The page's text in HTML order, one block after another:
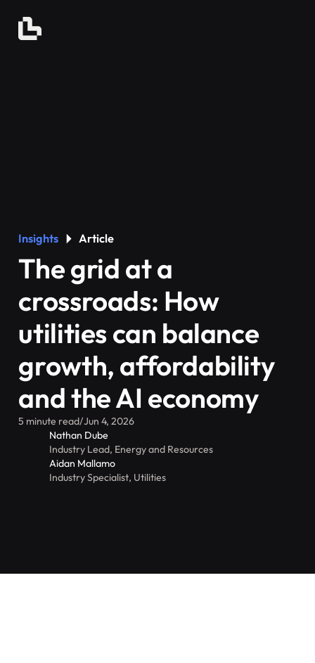
Insights Article
The grid at a
crossroads: How
utilities can balance
growth, affordability
and the AI economy
5 minute read/Jun 4, 2026
Nathan Dube
Industry Lead, Energy and Resources
Aidan Mallamo
Industry Specialist, Utilities